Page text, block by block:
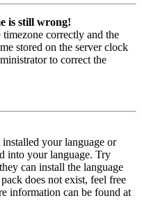
is still wrong!
correctly and the
stored on the server clock
to correct the
your language or
into your language. Try
can install the language
does not exist, feel free
information can be found at